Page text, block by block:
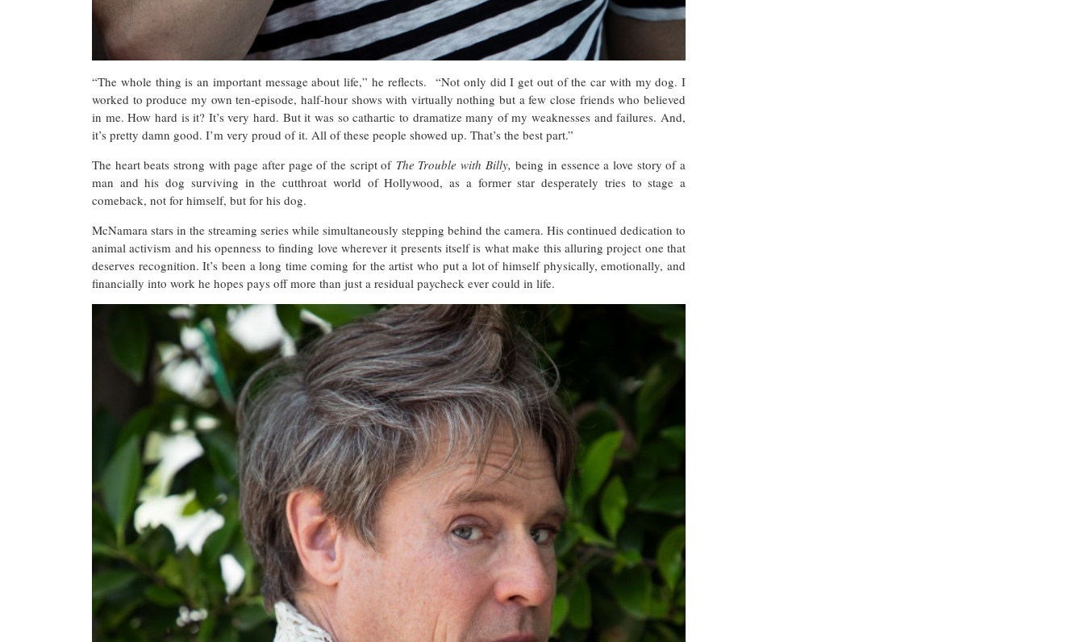
“The whole thing is an important message about life,” he reflects. “Not only did I get out of the car with my dog. I
worked to produce my own ten-episode, half-hour shows with virtually nothing but a few close friends who believed
in me. How hard is it? It’s very hard. But it was so cathartic to dramatize many of my weaknesses and failures. And,
it’s pretty damn good. I’m very proud of it. All of these people showed up. That’s the best part.”
The heart beats strong with page after page of the script of The Trouble with Billy,being in essence a love story of a
man and his dog surviving in the cutthroat world of Hollywood, as a former star desperately tries to stage a
comeback, not for himself, but for his dog.
McNamara stars in the streaming series while simultaneously stepping behind the camera. His continued dedication to
animal activism and his openness to finding love wherever it presents itself is what make this alluring project one that
deserves recognition. It’s been a long time coming for the artist who put a lot of himself physically, emotionally, and
financially into work he hopes pays off more than just a residual paycheck ever could in life.